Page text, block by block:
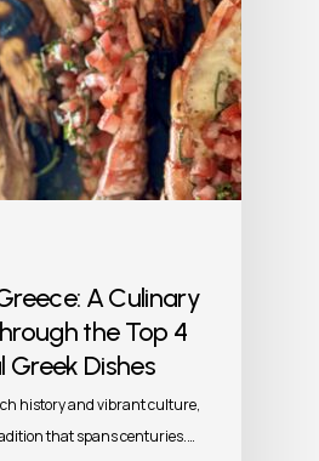
A Culinary
the Top 4
Greek Dishes
history and vibrant culture,
that spans centuries.…